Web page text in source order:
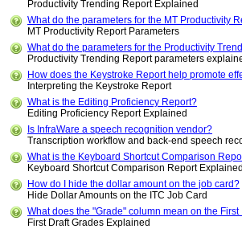
Productivity Trending Report Explained
What do the parameters for the MT Productivity
MT Productivity Report Parameters
What do the parameters for the Productivity
Productivity Trending Report parameters
How does the Keystroke Report help promote
Interpreting the Keystroke Report
What is the Editing Proficiency Report?
Editing Proficiency Report Explained
Is InfraWare a speech recognition vendor?
Transcription workflow and back-end speech
What is the Keyboard Shortcut Comparison
Keyboard Shortcut Comparison Report Explained
How do I hide the dollar amount on the job card?
Hide Dollar Amounts on the ITC Job Card
What does the "Grade" column mean on the
First Draft Grades Explained